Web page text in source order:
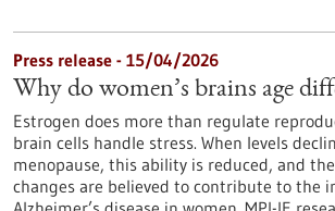
Press release - 15/04/2026
Why do women’s brains age
Estrogen does more than regulate
brain cells handle stress. When levels
menopause, this ability is reduced, and
changes are believed to contribute to the